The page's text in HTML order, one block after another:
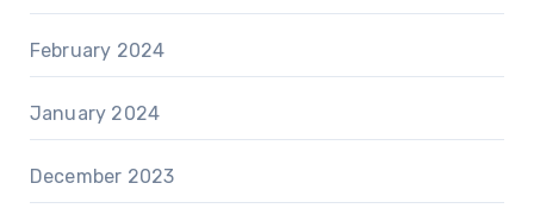
February 2024
January 2024
December 2023